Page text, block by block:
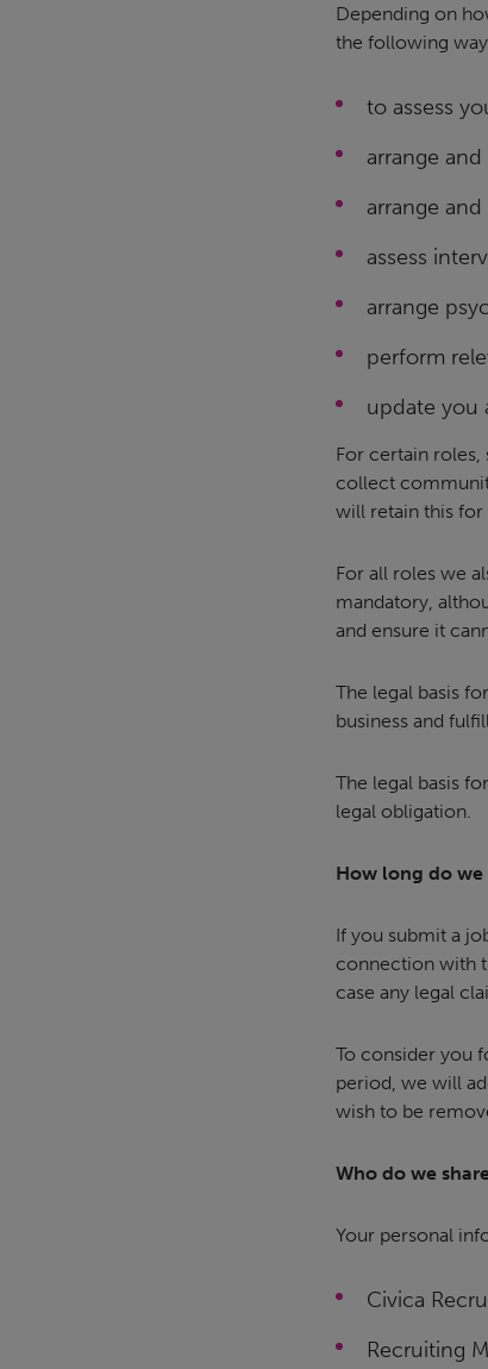
Depending on
the following
to assess
arrange
arrange
assess
arrange
perform
update you
For certain
collect
will retain this
For all roles we
mandatory,
and ensure it
The legal basis
business and
The legal basis
legal obligation.
How long do
If you submit a
connection with
case any legal
To consider you
period, we will
wish to be
Who do we
Your personal
Civica
Recruiting